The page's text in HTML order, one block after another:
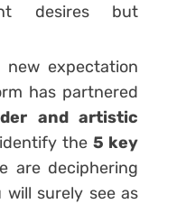
desires but
expectation
has partnered
and artistic
the 5 key
are deciphering
surely see as